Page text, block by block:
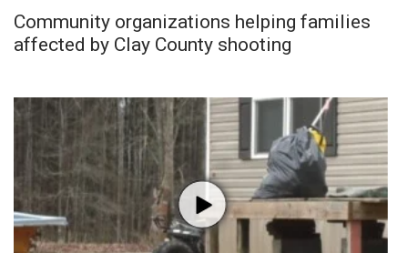
Community organizations helping families
affected by Clay County shooting